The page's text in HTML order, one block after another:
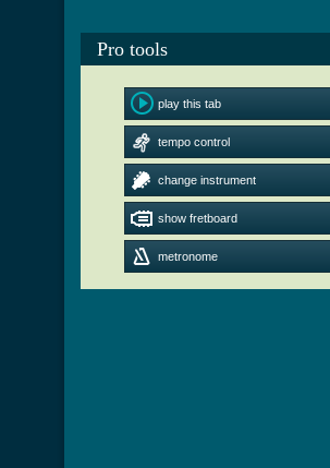
Pro tools
play this tab
tempo control
change instrument
show fretboard
metronome